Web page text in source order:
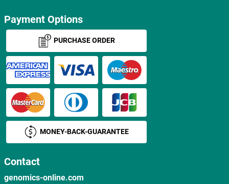
Payment Options
PURCHASE ORDER
MONEY-BACK-GUARANTEE
Contact
genomics-online.com